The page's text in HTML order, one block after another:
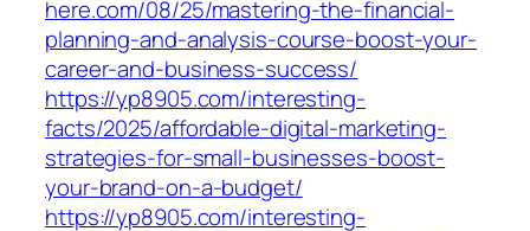
here.com/08/25/mastering-the-financial-
planning-and-analysis-course-boost-your-
career-and-business-success/
https://yp8905.com/interesting-
facts/2025/affordable-digital-marketing-
strategies-for-small-businesses-boost-
your-brand-on-a-budget/
https://yp8905.com/interesting-